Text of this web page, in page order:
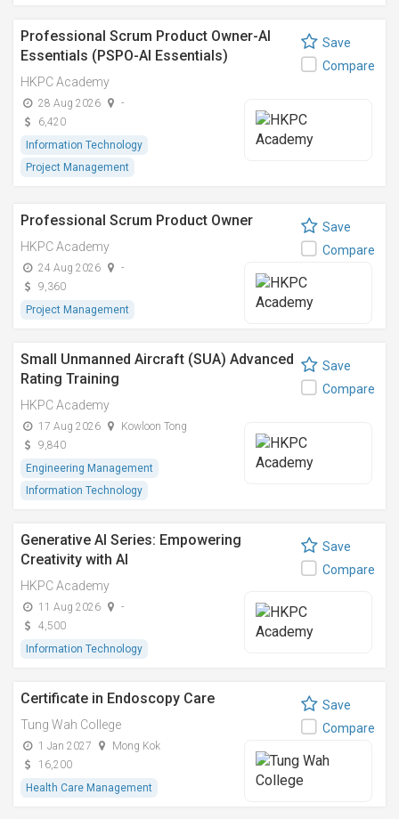
Professional Scrum Product Owner-AI
Essentials (PSPO-AI Essentials)
HKPC Academy
28 Aug 2026
-
6,420
Information Technology
Project Management
Save
Compare
Professional Scrum Product Owner
HKPC Academy
24 Aug 2026
-
9,360
Project Management
Save
Compare
Small Unmanned Aircraft (SUA) Advanced
Rating Training
HKPC Academy
17 Aug 2026
Kowloon Tong
9,840
Engineering Management
Information Technology
Save
Compare
Generative AI Series: Empowering
Creativity with AI
HKPC Academy
11 Aug 2026
-
4,500
Information Technology
Save
Compare
Certificate in Endoscopy Care
Tung Wah College
1 Jan 2027
Mong Kok
16,200
Health Care Management
Save
Compare